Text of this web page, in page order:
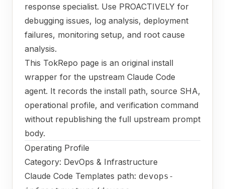
response specialist. Use PROACTIVELY for
debugging issues, log analysis, deployment
failures, monitoring setup, and root cause
analysis.
This TokRepo page is an original install
wrapper for the upstream Claude Code
agent. It records the install path, source SHA,
operational profile, and verification command
without republishing the full upstream prompt
body.
Operating Profile
Category: DevOps & Infrastructure
Claude Code Templates path: devops-